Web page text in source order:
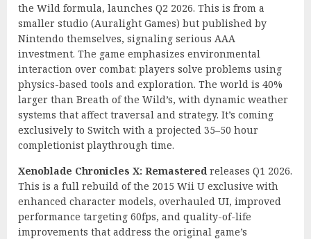
the Wild formula, launches Q2 2026. This is from a
smaller studio (Auralight Games) but published by
Nintendo themselves, signaling serious AAA
investment. The game emphasizes environmental
interaction over combat: players solve problems using
physics-based tools and exploration. The world is 40%
larger than Breath of the Wild’s, with dynamic weather
systems that affect traversal and strategy. It’s coming
exclusively to Switch with a projected 35–50 hour
completionist playthrough time.
Xenoblade Chronicles X: Remastered releases Q1 2026.
This is a full rebuild of the 2015 Wii U exclusive with
enhanced character models, overhauled UI, improved
performance targeting 60fps, and quality-of-life
improvements that address the original game’s